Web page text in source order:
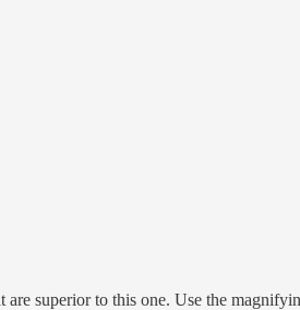
superior to this one. Use the